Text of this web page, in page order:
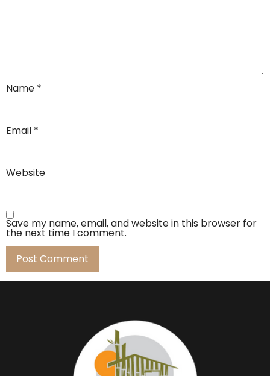
Name *
Email *
Website
Save my name, email, and website in this browser for
the next time I comment.